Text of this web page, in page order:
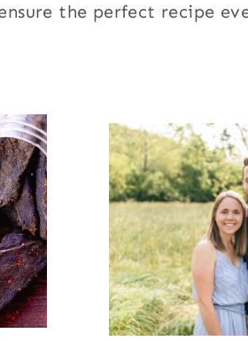
the perfect recipe